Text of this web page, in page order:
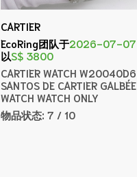
CARTIER
EcoRing团队于2026-07-07
以S$ 3800
CARTIER WATCH W20040D6
SANTOS DE CARTIER GALBÉE
WATCH WATCH ONLY
物品状态:7 / 10